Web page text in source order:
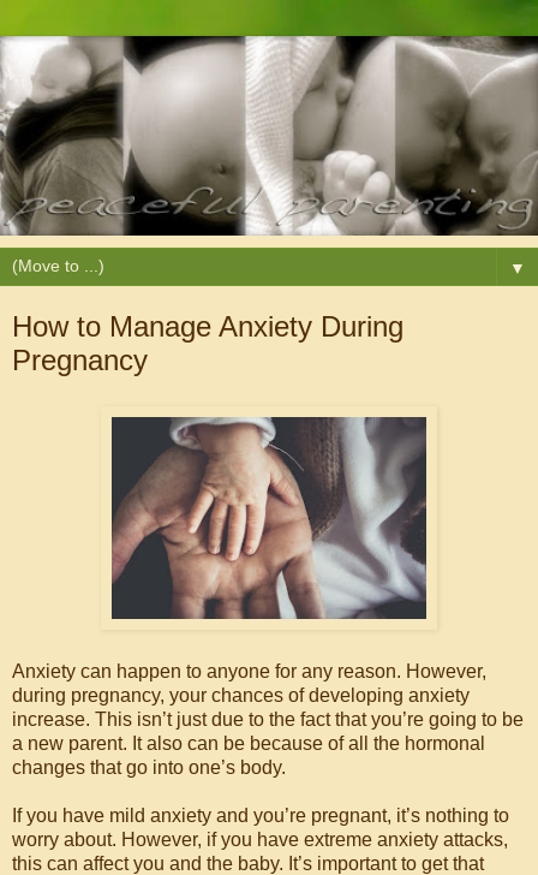
▼
How to Manage Anxiety During
Pregnancy
Anxiety can happen to anyone for any reason. However,
during pregnancy, your chances of developing anxiety
increase. This isn’t just due to the fact that you’re going to be
a new parent. It also can be because of all the hormonal
changes that go into one’s body.
If you have mild anxiety and you’re pregnant, it’s nothing to
worry about. However, if you have extreme anxiety attacks,
this can affect you and the baby. It’s important to get that